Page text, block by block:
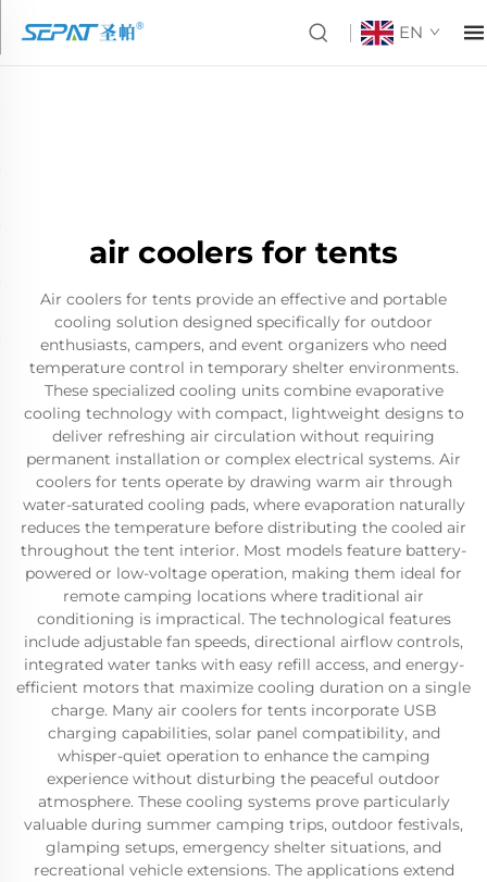
EN
air coolers for tents
Air coolers for tents provide an effective and portable
cooling solution designed specifically for outdoor
enthusiasts, campers, and event organizers who need
temperature control in temporary shelter environments.
These specialized cooling units combine evaporative
cooling technology with compact, lightweight designs to
deliver refreshing air circulation without requiring
permanent installation or complex electrical systems. Air
coolers for tents operate by drawing warm air through
water-saturated cooling pads, where evaporation naturally
reduces the temperature before distributing the cooled air
throughout the tent interior. Most models feature battery-
powered or low-voltage operation, making them ideal for
remote camping locations where traditional air
conditioning is impractical. The technological features
include adjustable fan speeds, directional airflow controls,
integrated water tanks with easy refill access, and energy-
efficient motors that maximize cooling duration on a single
charge. Many air coolers for tents incorporate USB
charging capabilities, solar panel compatibility, and
whisper-quiet operation to enhance the camping
experience without disturbing the peaceful outdoor
atmosphere. These cooling systems prove particularly
valuable during summer camping trips, outdoor festivals,
glamping setups, emergency shelter situations, and
recreational vehicle extensions. The applications extend